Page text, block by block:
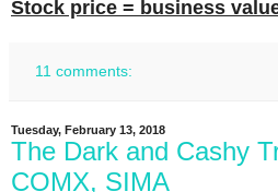
Stock price = business
11 comments:
Tuesday, February 13, 2018
The Dark and Cashy
COMX, SIMA